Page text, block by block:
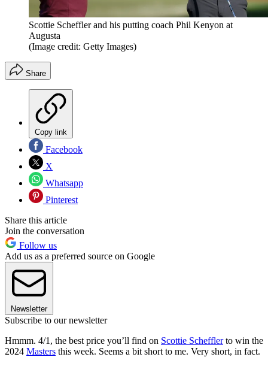
Scottie Scheffler and his putting coach Phil Kenyon at
Augusta
(Image credit: Getty Images)
Share
Copy link
Facebook
X
Whatsapp
Pinterest
Share this article
Join the conversation
Follow us
Add us as a preferred source on Google
Newsletter
Subscribe to our newsletter
Hmmm. 4/1, the best price you’ll find on Scottie Schefflerto win the
2024 Masters this week. Seems a bit short to me. Very short, in fact.